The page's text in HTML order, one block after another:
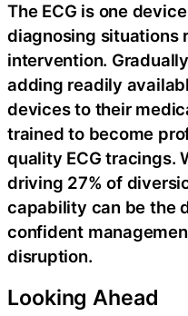
The ECG is one
diagnosing situations
intervention.
adding readily
devices to their
trained to become
quality ECG tracings.
driving 27% of
capability can be the
confident
disruption.
Looking Ahead